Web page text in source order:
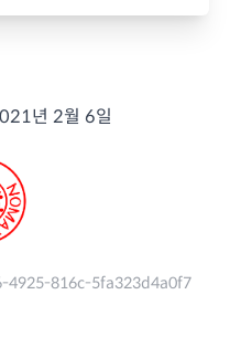
년 2월 6일
4925-816c-5fa323d4a0f7